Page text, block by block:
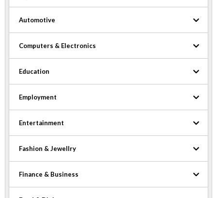
Automotive
Computers & Electronics
Education
Employment
Entertainment
Fashion & Jewellry
Finance & Business